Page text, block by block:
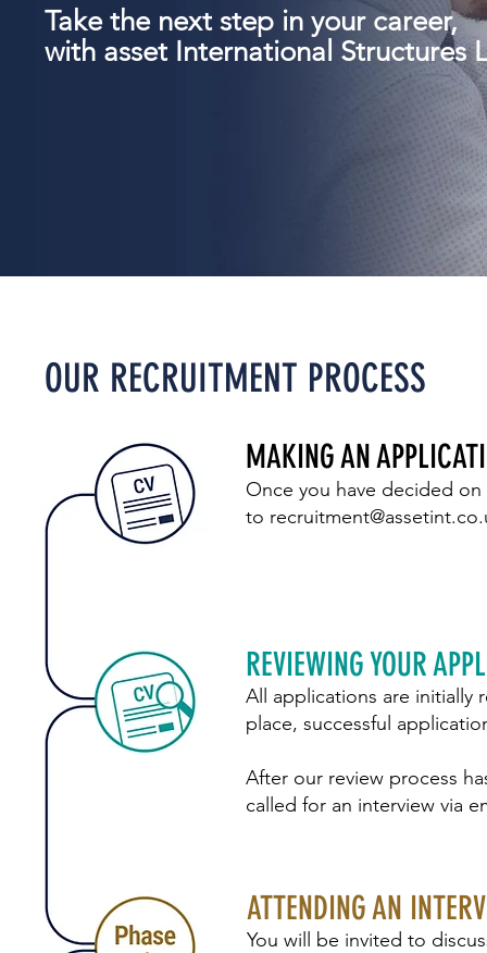
Take the next step in your career,
with asset International Structures
OUR RECRUITMENT PROCESS
ATTENDING AN
REVIEWING YOUR
MAKING AN
Once you have decided
to
All applications are initially
place, successful
After our review process
called for an interview via
You will be invited to